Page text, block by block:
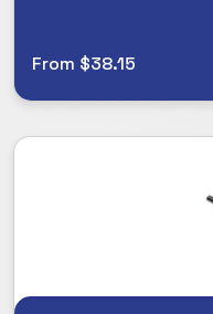
From $38.15